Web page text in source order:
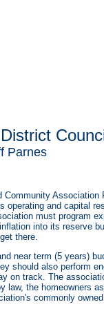
Parnes
and capital
must program
into its reserve
there.
near term (5 years)
should also perform
on track. The
law, the homeowners
commonly